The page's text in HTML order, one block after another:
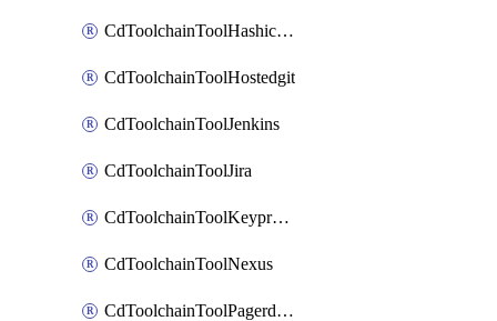
CdToolchainToolHashicorpvault
CdToolchainToolHostedgit
CdToolchainToolJenkins
CdToolchainToolJira
CdToolchainToolKeyprotect
CdToolchainToolNexus
CdToolchainToolPagerduty